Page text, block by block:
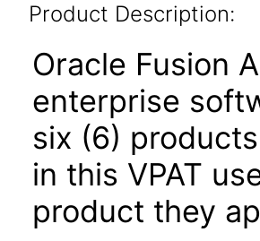
Product Description:
Oracle Fusion
enterprise
six (6)
in this VPAT
product they